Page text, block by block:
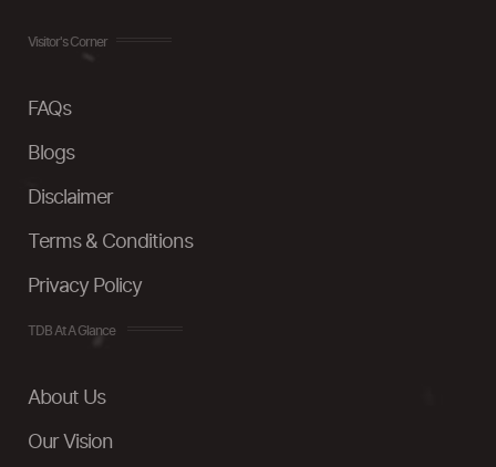
Visitor's Corner
FAQs
Blogs
Disclaimer
Terms & Conditions
Privacy Policy
TDB At A Glance
About Us
Our Vision